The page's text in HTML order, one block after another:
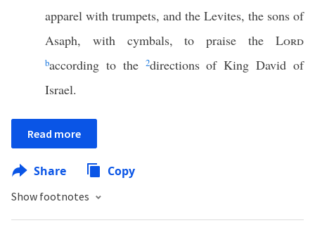
apparel with trumpets, and the Levites, the sons of
Asaph, with cymbals, to praise the Lord
baccording to the 2directions of King David of
Israel.
Read more
Share Copy
Show footnotes